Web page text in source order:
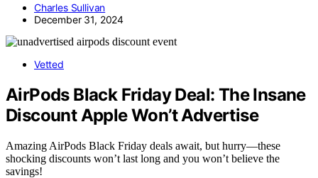
Charles Sullivan
December 31, 2024
Vetted
AirPods Black Friday Deal: The Insane
Discount Apple Won’t Advertise
Amazing AirPods Black Friday deals await, but hurry—these
shocking discounts won’t last long and you won’t believe the
savings!